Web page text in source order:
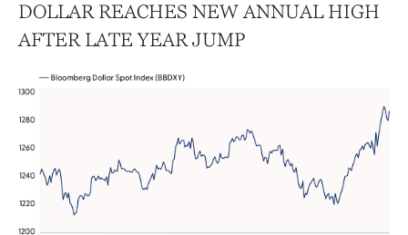
DOLLAR REACHES NEW ANNUAL HIGH
AFTER LATE YEAR JUMP